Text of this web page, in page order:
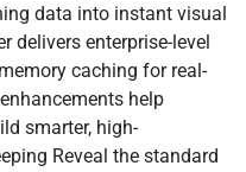
data into instant visual
delivers enterprise-level
caching for real-
help
smarter, high-
Reveal the standard